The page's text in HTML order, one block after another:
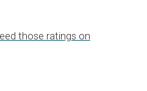
those ratings on